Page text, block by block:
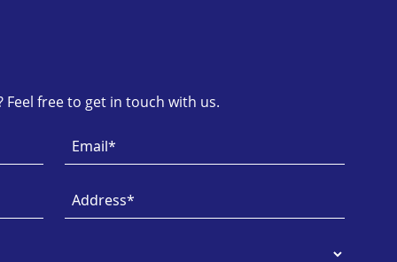
Feel free to get in touch with us.